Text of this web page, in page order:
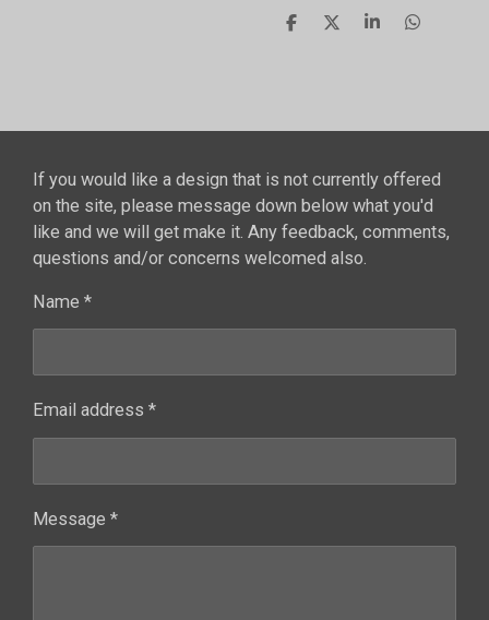
S
S
S
S
If you would like a design that is not currently offered
on the site, please message down below what you'd
like and we will get make it. Any feedback, comments,
questions and/or concerns welcomed also.
Name *
Email address *
Message *